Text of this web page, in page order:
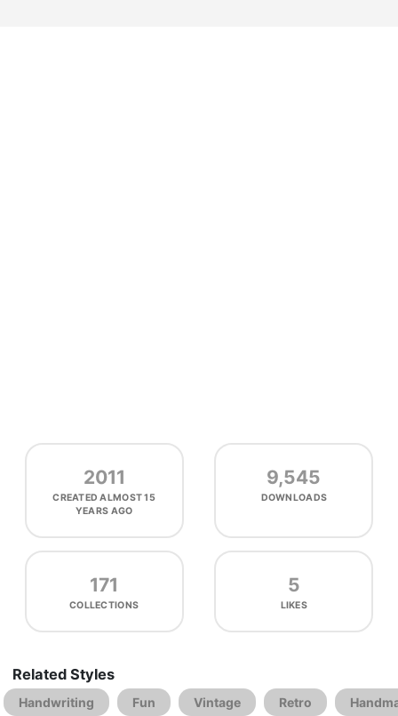
2011
CREATEDALMOST 15
YEARS AGO
9,545
DOWNLOADS
171
COLLECTIONS
5
LIKES
Related Styles
Handwriting Fun Vintage Retro